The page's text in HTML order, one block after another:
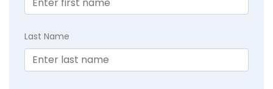
Last Name